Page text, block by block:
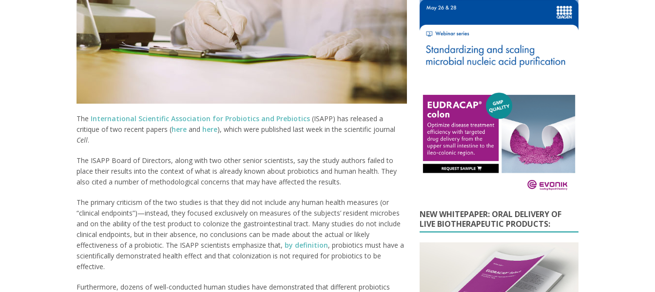
The International Scientific Association for Probiotics and Prebiotics (ISAPP) has released a
critique of two recent papers (here and here), which were published last week in the scientific journal
Cell.
The ISAPP Board of Directors, along with two other senior scientists, say the study authors failed to
place their results into the context of what is already known about probiotics and human health. They
also cited a number of methodological concerns that may have affected the results.
The primary criticism of the two studies is that they did not include any human health measures (or
“clinical endpoints”)—instead, they focused exclusively on measures of the subjects’ resident microbes
and on the ability of the test product to colonize the gastrointestinal tract. Many studies do not include
clinical endpoints, but in their absence, no conclusions can be made about the actual or likely
effectiveness of a probiotic. The ISAPP scientists emphasize that, by definition, probiotics must have a
scientifically demonstrated health effect and that colonization is not required for probiotics to be
effective.
Furthermore, dozens of well-conducted human studies have demonstrated that different probiotics
NEW WHITEPAPER: ORAL DELIVERY OF
LIVE BIOTHERAPEUTIC PRODUCTS: